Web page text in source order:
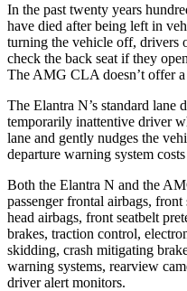
In the past twenty years
have died after being left in
turning the vehicle off, drivers
check the back seat if they
The AMG CLA doesn’t offer a
The Elantra N’s standard lane
temporarily inattentive driver
lane and gently nudges the
departure warning system
Both the Elantra N and the
passenger frontal airbags,
head airbags, front seatbelt
brakes, traction control,
skidding, crash mitigating
warning systems, rearview
driver alert monitors.